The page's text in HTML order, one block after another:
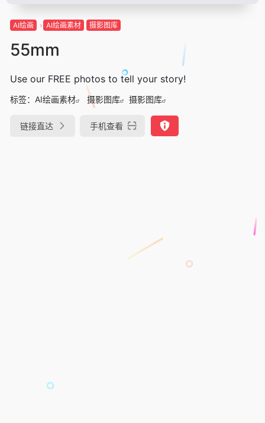
AI绘画 AI绘画素材 摄影图库
55mm
Use our FREE photos to tell your story!
标签： AI绘画素材 摄影图库 摄影图库
链接直达 手机查看